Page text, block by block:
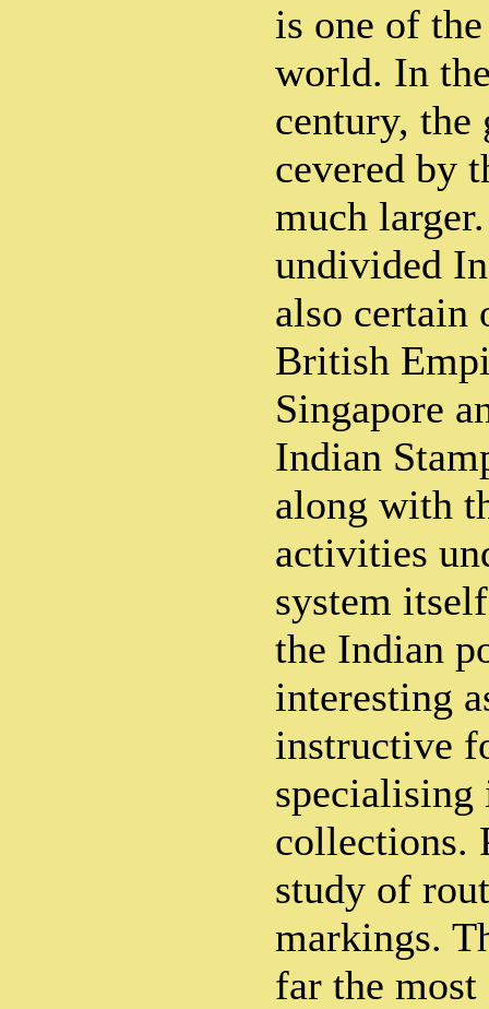
is one of
world. In
century, the
cevered by
much
undivided
also certain
British
Singapore
Indian
along with
activities
system
the Indian
interesting
instructive
collections.
study of
markings.
far the